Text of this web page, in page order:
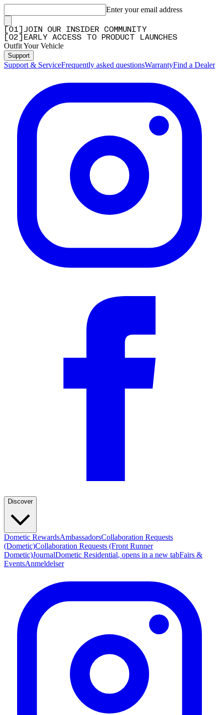
Awesome addition!
"After searching long and hard I happened to come across this as they just released it.
The price was great and you know Front Runner is quality stuff. It arrived super fast,
installed very easily and is very solid in the Jeep. Can't wait to put it to use this fall on my
trips."
—Travis B.( 5/5)
Q&A
Enter your email address
01
JOIN OUR INSIDER COMMUNITY
02 EARLY ACCESS TO PRODUCT LAUNCHES
Outfit Your Vehicle
Support
Support & ServiceFrequently asked questionsWarrantyFind a Dealer
Discover
Dometic RewardsAmbassadorsCollaboration Requests
(Dometic)Collaboration Requests (Front Runner
Dometic)JournalDometic Residential, opens in a new tabFairs &
EventsAnmeldelser